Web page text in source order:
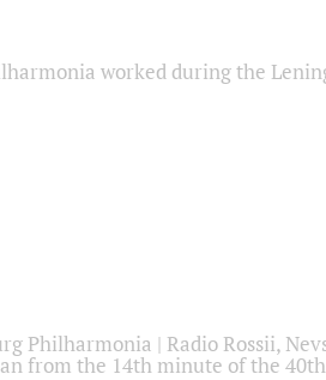
worked during the
Philharmonia | Radio Rossii,
from the 14th minute of the